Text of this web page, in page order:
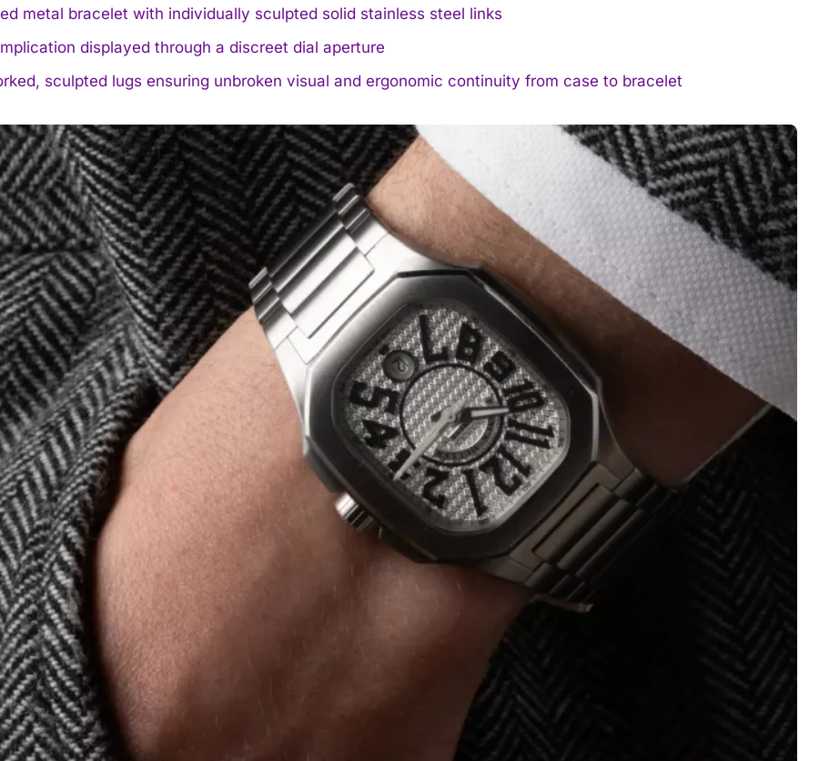
metal bracelet with individually sculpted solid stainless steel links
displayed through a discreet dial aperture
sculpted lugs ensuring unbroken visual and ergonomic continuity from case to bracelet